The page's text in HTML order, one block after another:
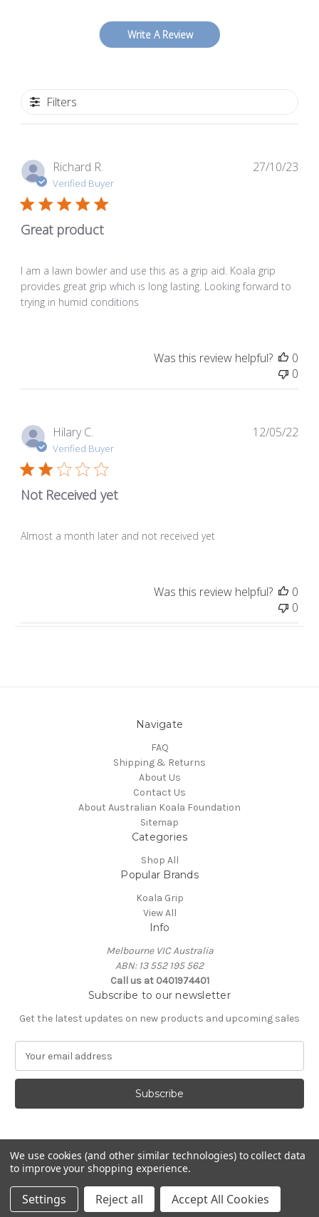
Write A Review
Filters
Richard R.
Verified Buyer
Great product
I am a lawn bowler and use this as a grip aid. Koala grip
provides great grip which is long lasting. Looking forward to
trying in humid conditions
27/10/23
Was this review helpful?
0
0
Hilary C.
Verified Buyer
Not Received yet
Almost a month later and not received yet
12/05/22
Was this review helpful?
0
0
Navigate
FAQ
Shipping & Returns
About Us
Contact Us
About Australian Koala Foundation
Sitemap
Categories
Shop All
Popular Brands
Koala Grip
View All
Info
Melbourne VIC Australia
ABN: 13 552 195 562
Call us at 0401974401
Subscribe to our newsletter
Get the latest updates on new products and upcoming sales
a
l
d
d
r
s
© 2026 Koala Grip
We use cookies (and other similar technologies) to collect data
to improve your shopping experience.
Settings Reject all Accept All Cookies